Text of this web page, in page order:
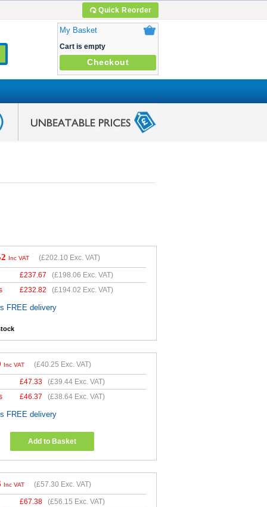
Quick Reorder
My Basket
Cart is empty
Checkout
Inc VAT (£202.10 Exc. VAT)
£237.67 (£198.06 Exc. VAT)
£232.82 (£194.02 Exc. VAT)
FREE delivery
Inc VAT (£40.25 Exc. VAT)
£47.33 (£39.44 Exc. VAT)
£46.37 (£38.64 Exc. VAT)
FREE delivery
Add to Basket
Inc VAT (£57.30 Exc. VAT)
£67.38 (£56.15 Exc. VAT)